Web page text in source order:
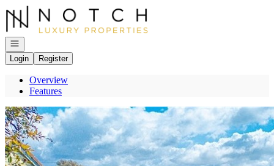
Go to: Homepage
Open navigation
Login
Register
Overview
Features